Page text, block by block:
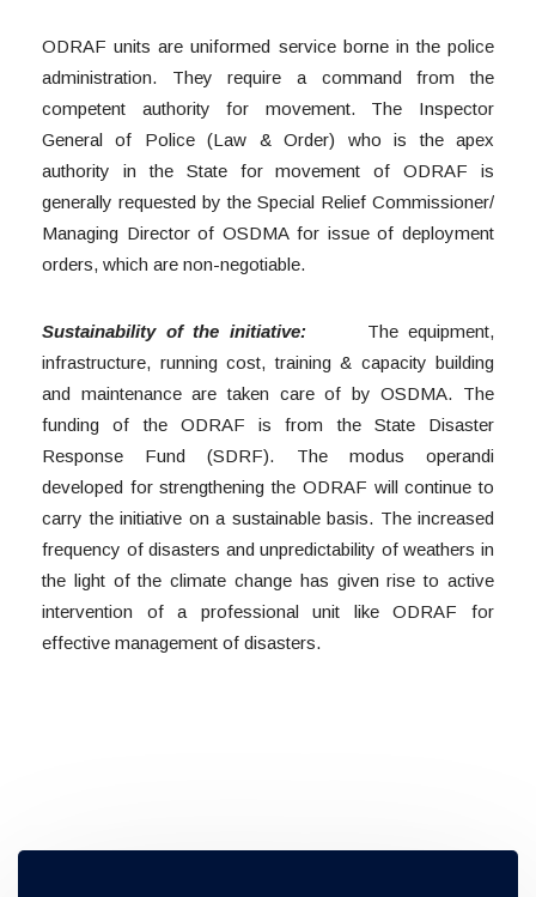
ODRAF units are uniformed service borne in the police
administration. They require a command from the
competent authority for movement. The Inspector
General of Police (Law & Order) who is the apex
authority in the State for movement of ODRAF is
generally requested by the Special Relief Commissioner/
Managing Director of OSDMA for issue of deployment
orders, which are non-negotiable.
Sustainability of the initiative:
The equipment,
infrastructure, running cost, training & capacity building
and maintenance are taken care of by OSDMA. The
funding of the ODRAF is from the State Disaster
Response Fund (SDRF). The modus operandi
developed for strengthening the ODRAF will continue to
carry the initiative on a sustainable basis. The increased
frequency of disasters and unpredictability of weathers in
the light of the climate change has given rise to active
intervention of a professional unit like ODRAF for
effective management of disasters.